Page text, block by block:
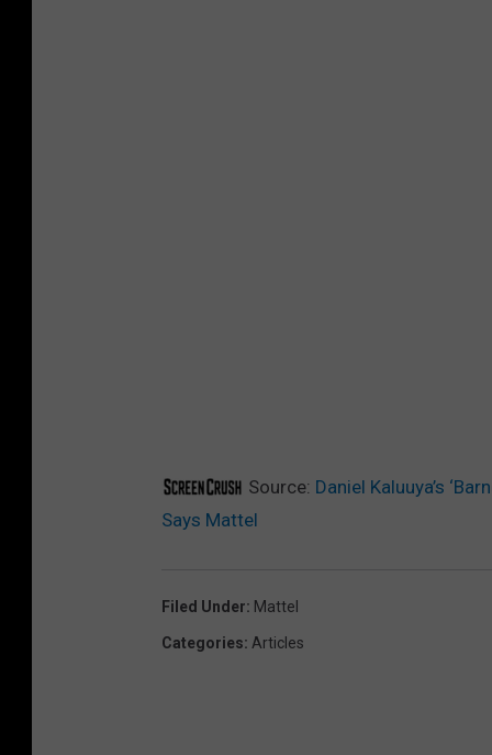
Source: Daniel Kaluuya’s
Says Mattel
Filed Under: Mattel
Categories: Articles